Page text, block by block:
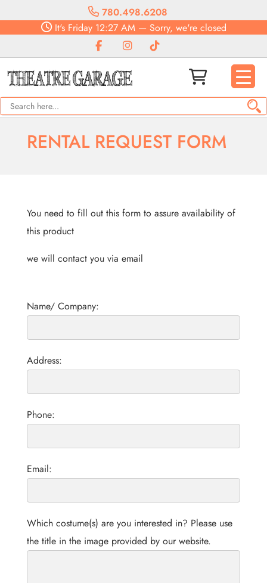
780.498.6208
It'sFriday12:27 AM— Sorry, we're closed
RENTAL REQUEST FORM
You need to fill out this form to assure availability of
this product
we will contact you via email
Name/ Company:
Address:
Phone:
Email:
Which costume(s) are you interested in? Please use
the title in the image provided by our website.